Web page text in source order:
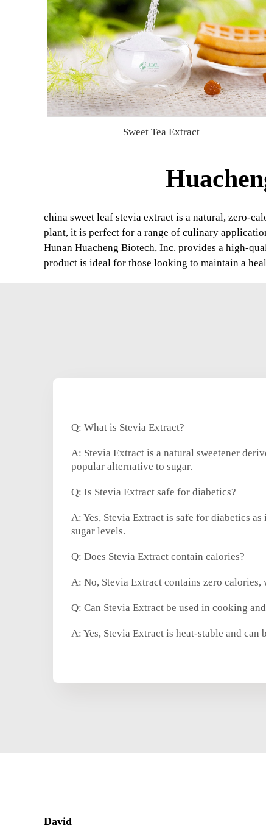
Sweet Tea Extract
china sweet leaf stevia extract is a natural, zero-
plant, it is perfect for a range of culinary
Hunan Huacheng Biotech, Inc. provides a high-
product is ideal for those looking to maintain a
Q: What is Stevia Extract?
A: Stevia Extract is a natural sweetener
popular alternative to sugar.
Q: Is Stevia Extract safe for diabetics?
A: Yes, Stevia Extract is safe for diabetics
sugar levels.
Q: Does Stevia Extract contain calories?
A: No, Stevia Extract contains zero
Q: Can Stevia Extract be used in cooking
A: Yes, Stevia Extract is heat-stable and
David